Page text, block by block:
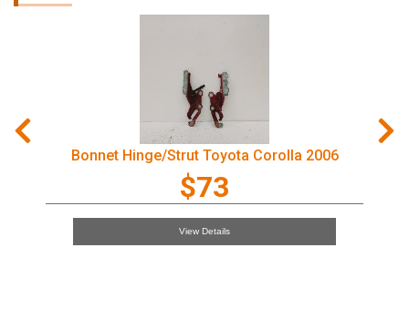
Courtesy Light Toyota Corolla 2006
$97
View Details